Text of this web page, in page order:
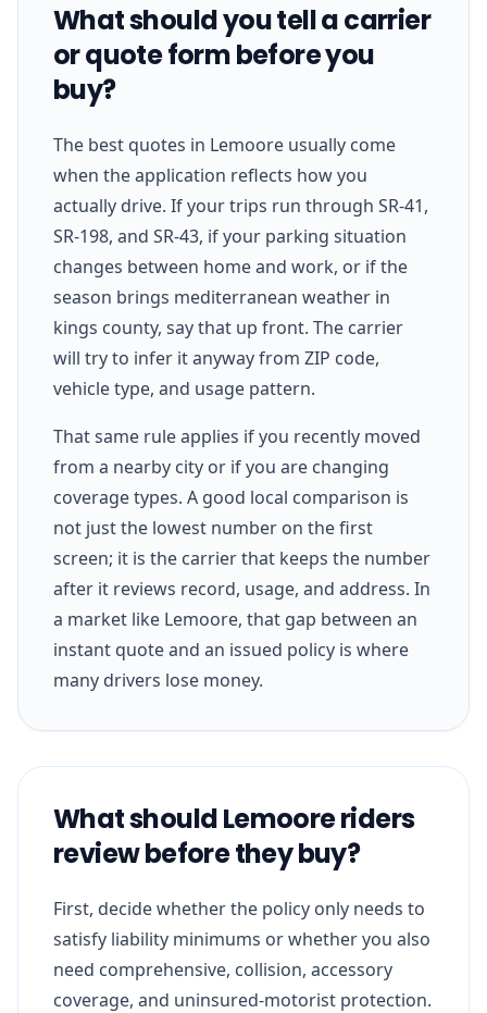
What should you tell a carrier
or quote form before you
buy?
The best quotes in Lemoore usually come
when the application reflects how you
actually drive. If your trips run through SR-41,
SR-198, and SR-43, if your parking situation
changes between home and work, or if the
season brings mediterranean weather in
kings county, say that up front. The carrier
will try to infer it anyway from ZIP code,
vehicle type, and usage pattern.
That same rule applies if you recently moved
from a nearby city or if you are changing
coverage types. A good local comparison is
not just the lowest number on the first
screen; it is the carrier that keeps the number
after it reviews record, usage, and address. In
a market like Lemoore, that gap between an
instant quote and an issued policy is where
many drivers lose money.
What should Lemoore riders
review before they buy?
First, decide whether the policy only needs to
satisfy liability minimums or whether you also
need comprehensive, collision, accessory
coverage, and uninsured-motorist protection.